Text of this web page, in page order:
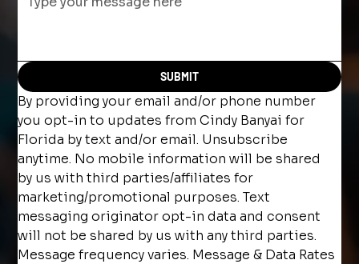
SUBMIT
By providing your email and/or phone number
you opt-in to updates from Cindy Banyai for
Florida by text and/or email. Unsubscribe
anytime. No mobile information will be shared
by us with third parties/affiliates for
marketing/promotional purposes. Text
messaging originator opt-in data and consent
will not be shared by us with any third parties.
Message frequency varies. Message & Data Rates